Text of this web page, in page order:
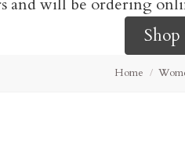
and will be ordering
Home